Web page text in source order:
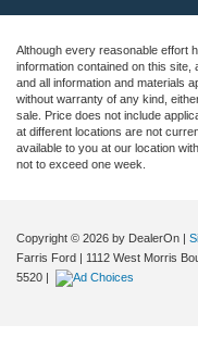
Although every reasonable effort
information contained on this
and all information and materials
without warranty of any kind,
sale. Price does not include
at different locations are not
available to you at our location
not to exceed one week.
Copyright © 2026 by DealerOn |
Farris Ford | 1112 West Morris
5520 |